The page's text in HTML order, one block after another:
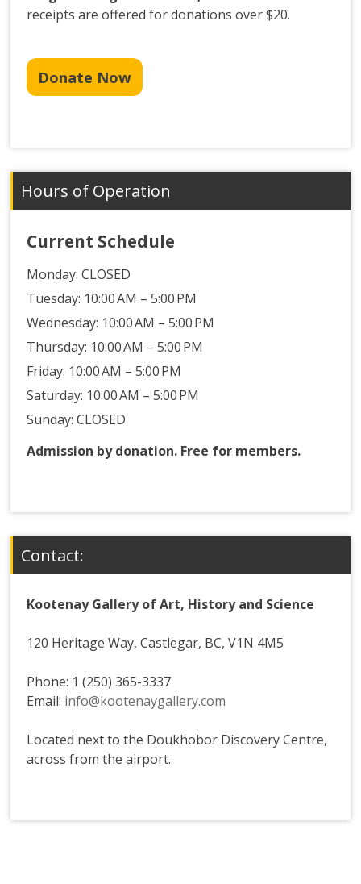
receipts are offered for donations over $20.
Donate Now
Hours of Operation
Current Schedule
Monday:CLOSED
Tuesday: 10:00 AM – 5:00 PM
Wednesday: 10:00 AM – 5:00 PM
Thursday: 10:00 AM – 5:00 PM
Friday: 10:00 AM – 5:00 PM
Saturday: 10:00 AM – 5:00 PM
Sunday: CLOSED
Admission by donation. Free for members.
Contact:
Kootenay Gallery of Art, History and Science
120 Heritage Way, Castlegar, BC, V1N 4M5
Phone: 1 (250) 365-3337
Email: info@kootenaygallery.com
Located next to the Doukhobor Discovery Centre,
across from the airport.